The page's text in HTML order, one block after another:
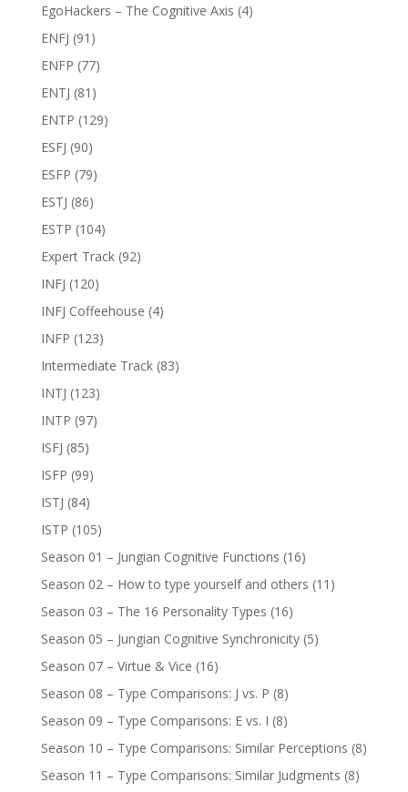
EgoHackers – The Cognitive Axis (4)
ENFJ (91)
ENFP (77)
ENTJ (81)
ENTP (129)
ESFJ (90)
ESFP (79)
ESTJ (86)
ESTP (104)
Expert Track(92)
INFJ (120)
INFJ Coffeehouse (4)
INFP (123)
Intermediate Track(83)
INTJ (123)
INTP (97)
ISFJ (85)
ISFP (99)
ISTJ (84)
ISTP (105)
Season 01 – Jungian Cognitive Functions (16)
Season 02 – How to type yourself and others (11)
Season 03 – The 16 Personality Types (16)
Season 05 – Jungian Cognitive Synchronicity(5)
Season 07 – Virtue & Vice (16)
Season 08 – Type Comparisons: J vs. P (8)
Season 09 – Type Comparisons: E vs. I (8)
Season 10 – Type Comparisons: Similar Perceptions (8)
Season 11 – Type Comparisons: Similar Judgments (8)